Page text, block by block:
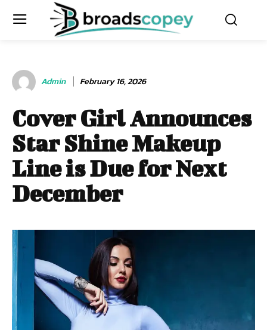
Admin February 16, 2026
Cover Girl Announces
Star Shine Makeup
Line is Due for Next
December